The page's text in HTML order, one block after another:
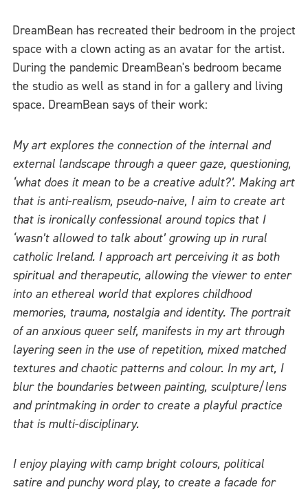
DreamBean has recreated their bedroom in the project
space with a clown acting as an avatar for the artist.
During the pandemic DreamBean's bedroom became
the studio as well as stand in for a gallery and living
space. DreamBean says of their work:
My art explores the connection of the internal and
external landscape through a queer gaze, questioning,
‘what does it mean to be a creative adult?’. Making art
that is anti-realism, pseudo-naive, I aim to create art
that is ironically confessional around topics that I
‘wasn’t allowed to talk about’ growing up in rural
catholic Ireland. I approach art perceiving it as both
spiritual and therapeutic, allowing the viewer to enter
into an ethereal world that explores childhood
memories, trauma, nostalgia and identity. The portrait
of an anxious queer self, manifests in my art through
layering seen in the use of repetition, mixed matched
textures and chaotic patterns and colour. In my art, I
blur the boundaries between painting, sculpture/lens
and printmaking in order to create a playful practice
that is multi-disciplinary.
I enjoy playing with camp bright colours, political
satire and punchy word play, to create a facade for